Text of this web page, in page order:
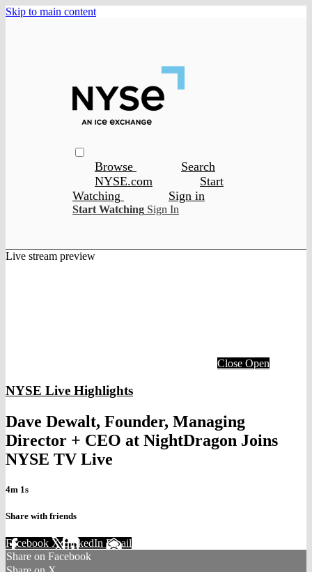
Skip to main content
Browse
Search
NYSE.com
Start
Watching
Sign in
Start Watching Sign In
Live stream preview
Close Open
NYSE Live Highlights
Dave Dewalt, Founder, Managing
Director + CEO at NightDragon Joins
NYSE TV Live
4m 1s
Share with friends
Facebook XLinkedIn Email
Share on Facebook